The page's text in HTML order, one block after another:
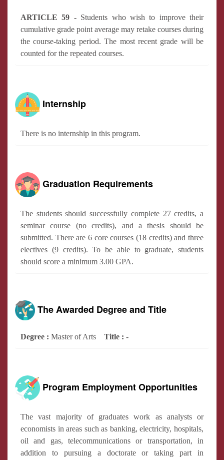
ARTICLE 59 - Students who wish to improve their
cumulative grade point average may retake courses during
the course-taking period. The most recent grade will be
counted for the repeated courses.
Internship
There is no internship in this program.
Graduation Requirements
The students should successfully complete 27 credits, a
seminar course (no credits), and a thesis should be
submitted. There are 6 core courses (18 credits) and three
electives (9 credits). To be able to graduate, students
should score a minimum 3.00 GPA.
The Awarded Degree and Title
Degree : Master of Arts Title : -
Program Employment Opportunities
The vast majority of graduates work as analysts or
economists in areas such as banking, electricity, hospitals,
oil and gas, telecommunications or transportation, in
addition to pursuing a doctorate or taking part in